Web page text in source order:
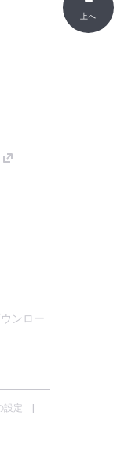
ンロー
設定
上へ